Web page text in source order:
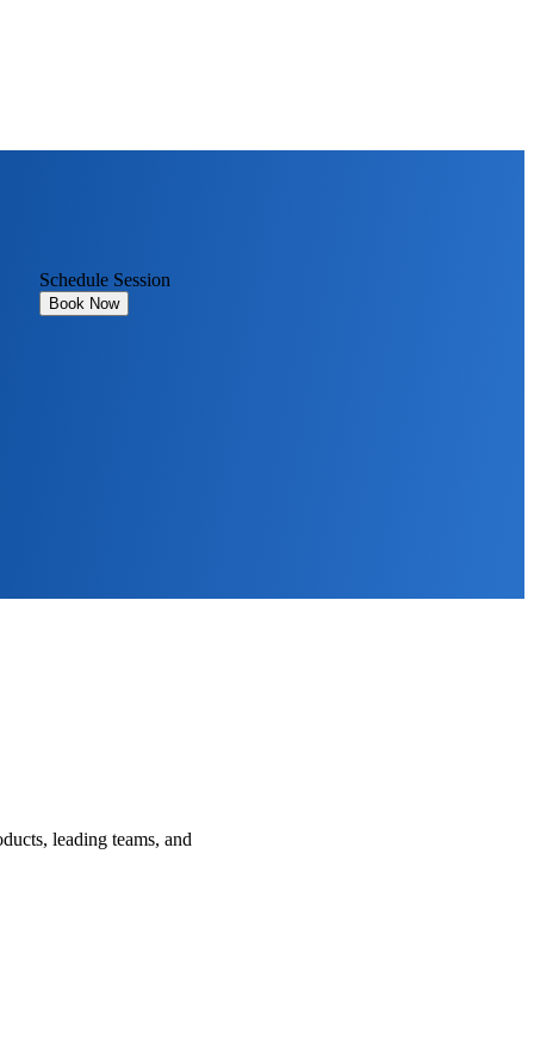
Schedule Session
Book Now
leading teams, and